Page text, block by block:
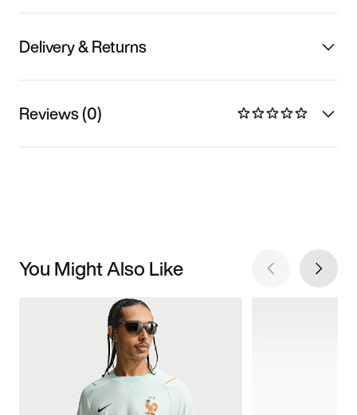
Delivery & Returns
Reviews (0)
You Might Also Like